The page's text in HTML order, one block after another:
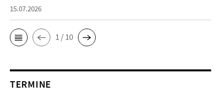
15.07.2026
1 / 10
TERMINE